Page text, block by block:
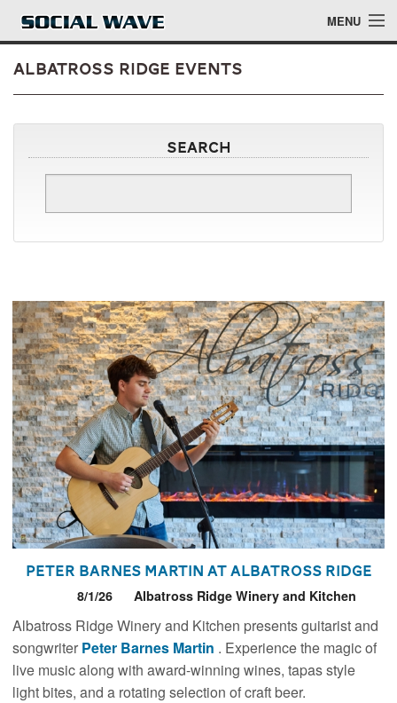
Skip to main content MENU
Blog
Albatross Ridge Events
Search
Peter Barnes Martin at Albatross Ridge
8/1/26 Albatross Ridge Winery and Kitchen
Albatross Ridge Winery and Kitchen presents guitarist and
songwriter Peter Barnes Martin . Experience the magic of
live music along with award-winning wines, tapas style
light bites, and a rotating selection of craft beer.